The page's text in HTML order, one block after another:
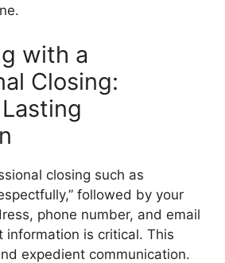
with a
Closing:
closing such as
followed by your
phone number, and email
information is critical. This
expedient communication.